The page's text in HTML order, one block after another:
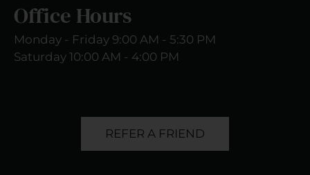
Office Hours
Monday - Friday 9:00 AM - 5:30 PM
Saturday 10:00 AM - 4:00 PM
REFER A FRIEND